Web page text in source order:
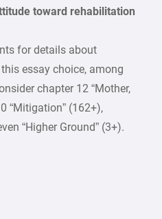
toward rehabilitation
for details about
essay choice, among
chapter 12 “Mother,
“Mitigation” (162+),
“Higher Ground” (3+).